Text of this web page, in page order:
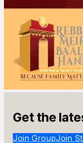
Get the
Join GroupJoin